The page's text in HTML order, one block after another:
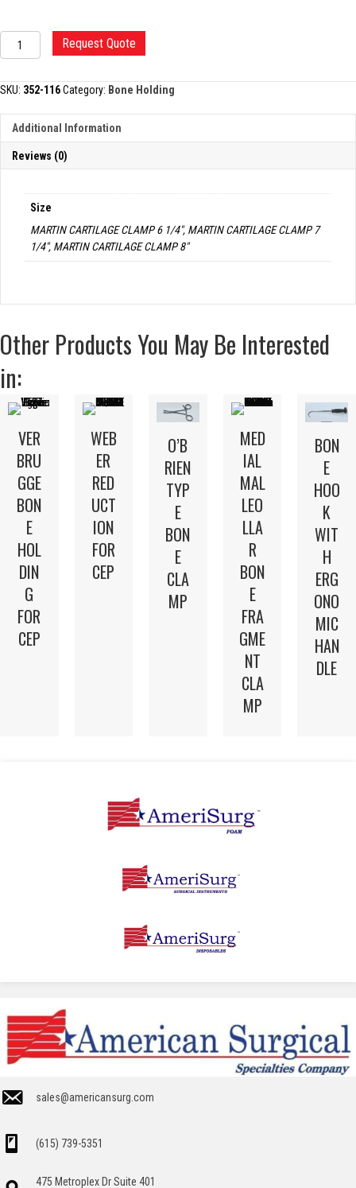
MARTIN
CARTILAGE
quantity
Request Quote
SKU: 352-116Category: Bone Holding
Additional Information
Reviews (0)
Size
MARTIN CARTILAGE CLAMP 6 1/4", MARTIN CARTILAGE CLAMP 7
1/4", MARTIN CARTILAGE CLAMP 8"
Other Products You May Be Interested
in:
VER
BRU
GGE
BON
E
HOL
DIN
G
FOR
CEP
WEB
ER
RED
UCT
ION
FOR
CEP
O’B
RIEN
TYP
E
BON
E
CLA
MP
MED
IAL
MAL
LEO
LLA
R
BON
E
FRA
GME
NT
CLA
MP
BON
E
HOO
K
WIT
H
ERG
ONO
MIC
HAN
DLE
sales@americansurg.com
(615) 739-5351
475 Metroplex Dr Suite 401